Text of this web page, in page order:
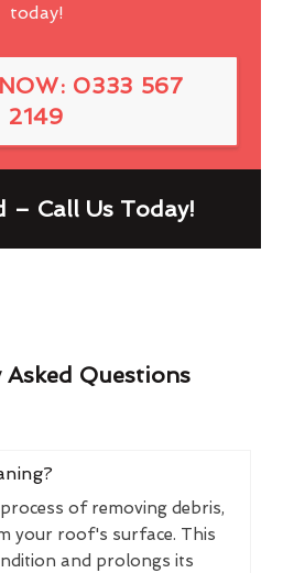
today!
0333 567
2149
– Call Us Today!
Questions
of removing debris,
your roof's surface. This
and prolongs its